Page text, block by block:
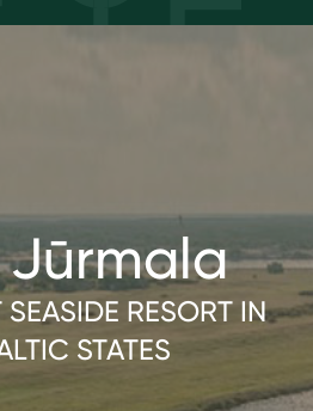
RESORT IN
STATES